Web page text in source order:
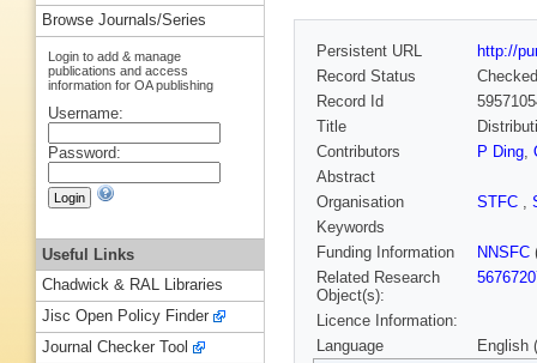
Persistent URL
http://
Record Status
Checked
Record Id
Title
Contributors
P Ding,
Abstract
Organisation
STFC ,
Keywords
Funding Information
NNSFC
Related Research
Object(s):
Licence Information:
Language
English
Browse Journals/Series
Login to add & manage
publications and access
information for OA publishing
Username:
Password:
Useful Links
Chadwick & RAL Libraries
Jisc Open Policy Finder
Journal Checker Tool